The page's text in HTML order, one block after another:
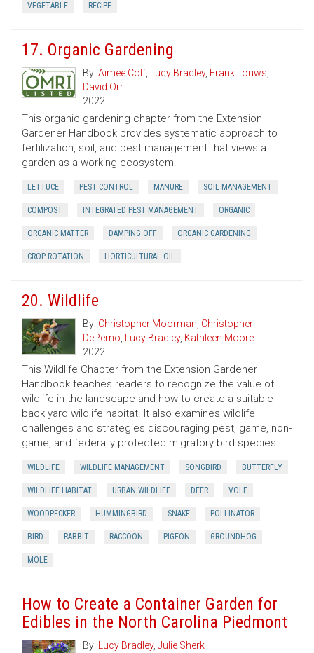
VEGETABLE RECIPE
17. Organic Gardening
By: Aimee Colf, Lucy Bradley, Frank Louws,
David Orr
2022
This organic gardening chapter from the Extension
Gardener Handbook provides systematic approach to
fertilization, soil, and pest management that views a
garden as a working ecosystem.
LETTUCE PEST CONTROL MANURE SOIL MANAGEMENT
COMPOST INTEGRATED PEST MANAGEMENT ORGANIC
ORGANIC MATTER DAMPING OFF ORGANIC GARDENING
CROP ROTATION HORTICULTURAL OIL
20. Wildlife
By: Christopher Moorman, Christopher
DePerno, Lucy Bradley, Kathleen Moore
2022
This Wildlife Chapter from the Extension Gardener
Handbook teaches readers to recognize the value of
wildlife in the landscape and how to create a suitable
back yard wildlife habitat. It also examines wildlife
challenges and strategies discouraging pest, game, non-
game, and federally protected migratory bird species.
WILDLIFE WILDLIFE MANAGEMENT SONGBIRD BUTTERFLY
WILDLIFE HABITAT URBAN WILDLIFE DEER VOLE
WOODPECKER HUMMINGBIRD SNAKE POLLINATOR
BIRD RABBIT RACCOON PIGEON GROUNDHOG
MOLE
How to Create a Container Garden for
Edibles in the North Carolina Piedmont
By: Lucy Bradley, Julie Sherk